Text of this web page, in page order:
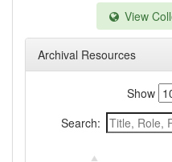
View
Archival Resources
Show
Search: